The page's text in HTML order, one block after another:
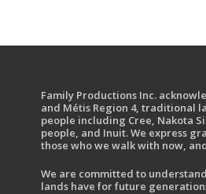
Family Productions Inc.
and Métis Region 4, traditional
people including Cree, Nakota
people, and Inuit. We express
those who we walk with now,
We are committed to
lands have for future